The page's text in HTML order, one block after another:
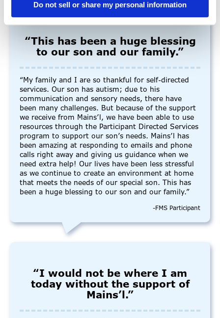
Do not sell or share my personal information
“This has been a huge blessing
to our son and our family.”
“My family and I are so thankful for self-directed
services. Our son has autism; due to his
communication and sensory needs, there have
been many challenges. But because of the support
we receive from Mains’l, we have been able to use
resources through the Participant Directed Services
program to support our son’s needs. Mains’l has
been amazing at responding to emails and phone
calls right away and giving us guidance when we
need extra help! Our lives have been less stressful
as we continue to create an environment at home
that meets the needs of our special son. This has
been a huge blessing to our son and our family.”
-FMS Participant
“I would not be where I am
today without the support of
Mains’l.”